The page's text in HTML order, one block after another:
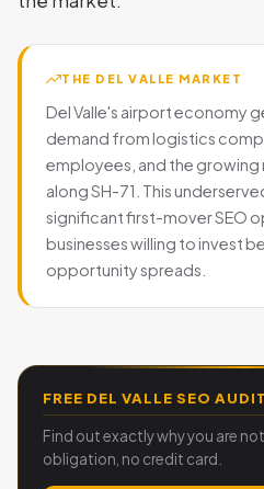
THE DEL VALLE MARKET
Del Valle's airport economy
demand from logistics
employees, and the
along SH-71. This
significant first-mover SEO
businesses willing to invest
opportunity spreads.
FREE DEL VALLE SEO AUDIT
Find out exactly why you are
obligation, no credit card.